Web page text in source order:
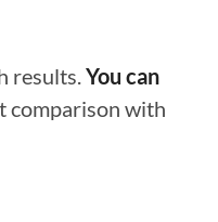
results.You can
comparison with